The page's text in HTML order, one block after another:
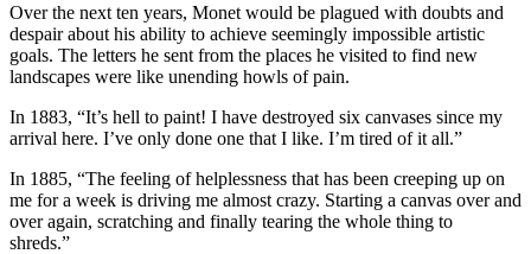
Over the next ten years, Monet would be plagued with doubts and
despair about his ability to achieve seemingly impossible artistic
goals. The letters he sent from the places he visited to find new
landscapes were like unending howls of pain.
In 1883, “It’s hell to paint! I have destroyed six canvases since my
arrival here. I’ve only done one that I like. I’m tired of it all.”
In 1885, “The feeling of helplessness that has been creeping up on
me for a week is driving me almost crazy. Starting a canvas over and
over again, scratching and finally tearing the whole thing to
shreds.”